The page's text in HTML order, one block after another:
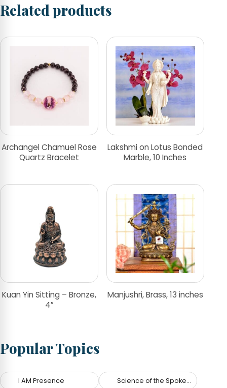
Related products
Archangel Chamuel Rose
Quartz Bracelet
Lakshmi on Lotus Bonded
Marble, 10 Inches
Kuan Yin Sitting – Bronze,
4″
Manjushri, Brass, 13 inches
Popular Topics
I AM Presence Science of the Spoken Word